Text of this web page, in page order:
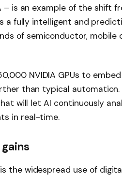
– is an example of the shift
a fully intelligent and
of semiconductor, mobile
NVIDIA GPUs to
than typical
will let AI continuously
in real-time.
the widespread use of